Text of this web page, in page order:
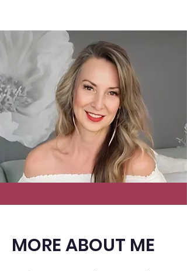
MORE ABOUT ME